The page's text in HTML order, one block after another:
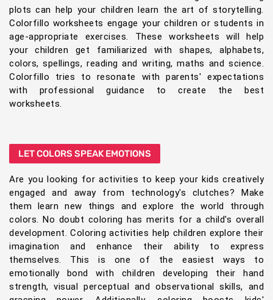
plots can help your children learn the art of storytelling.
Colorfillo worksheets engage your children or students in
age-appropriate exercises. These worksheets will help
your children get familiarized with shapes, alphabets,
colors, spellings, reading and writing, maths and science.
Colorfillo tries to resonate with parents' expectations
with professional guidance to create the best
worksheets.
LET COLORS SPEAK EMOTIONS
Are you looking for activities to keep your kids creatively
engaged and away from technology's clutches? Make
them learn new things and explore the world through
colors. No doubt coloring has merits for a child's overall
development. Coloring activities help children explore their
imagination and enhance their ability to express
themselves. This is one of the easiest ways to
emotionally bond with children developing their hand
strength, visual perceptual and observational skills, and